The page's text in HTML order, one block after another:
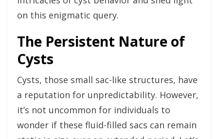
on this enigmatic query.
The Persistent Nature of
Cysts
Cysts, those small sac-like structures, have
a reputation for unpredictability. However,
it’s not uncommon for individuals to
wonder if these fluid-filled sacs can remain